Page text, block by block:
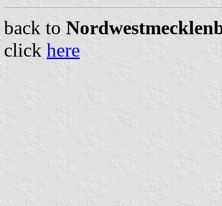
back to
click here